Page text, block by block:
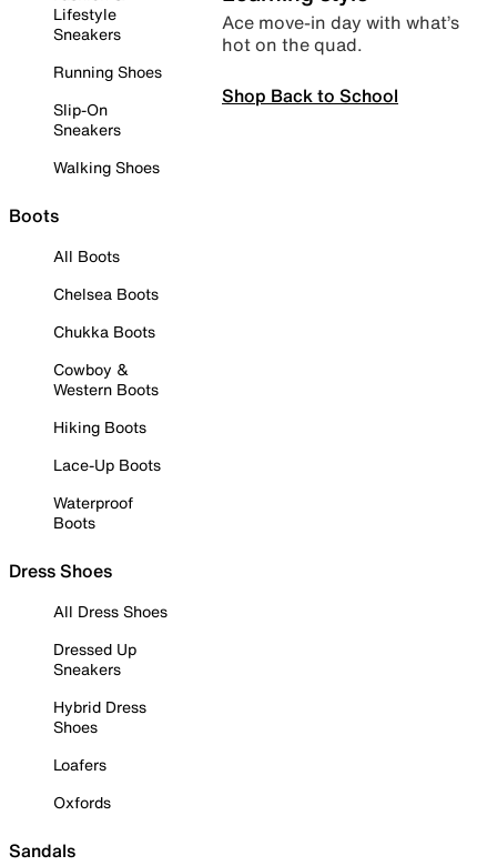
Lifestyle
Sneakers
Running Shoes
Slip-On
Sneakers
Walking Shoes
Boots
All Boots
Chelsea Boots
Chukka Boots
Cowboy &
Western Boots
Hiking Boots
Lace-Up Boots
Waterproof
Boots
Dress Shoes
All Dress Shoes
Dressed Up
Sneakers
Hybrid Dress
Shoes
Loafers
Oxfords
Sandals
Ace move-in day with what’s
hot on the quad.
Shop Back to School